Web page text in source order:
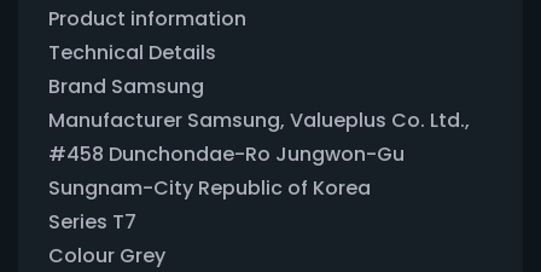
Product information
Technical Details
Brand ‎Samsung
Manufacturer ‎Samsung, Valueplus Co. Ltd.,
#458 Dunchondae-Ro Jungwon-Gu
Sungnam-City Republic of Korea
Series ‎T7
Colour ‎Grey